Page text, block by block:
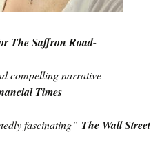
The Saffron Road-
compelling narrative
Times
fascinating” The Wall Street